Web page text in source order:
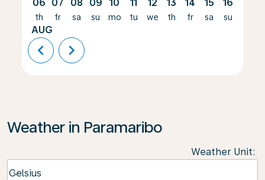
06
th
AUG
07
fr
08
sa
09
su
10
mo
11
tu
12
we
13
th
14
fr
15
sa
16
su
chevron_left chevron_right
Weather in Paramaribo
Weather Unit:
Celsius
keyboard_arrow_down